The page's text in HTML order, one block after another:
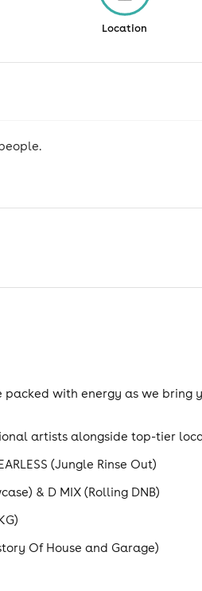
Location
with energy as we bring
artists alongside top-tier
(Jungle Rinse Out)
& D MIX (Rolling DNB)
Of House and Garage)